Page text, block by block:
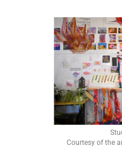
Courtesy of the